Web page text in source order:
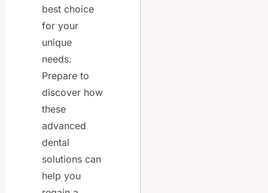
best choice
for your
unique
needs.
Prepare to
discover how
these
advanced
dental
solutions can
help you